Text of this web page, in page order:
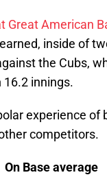
Great American
inside of
the Cubs,
16.2 innings.
experience of
competitors.
average